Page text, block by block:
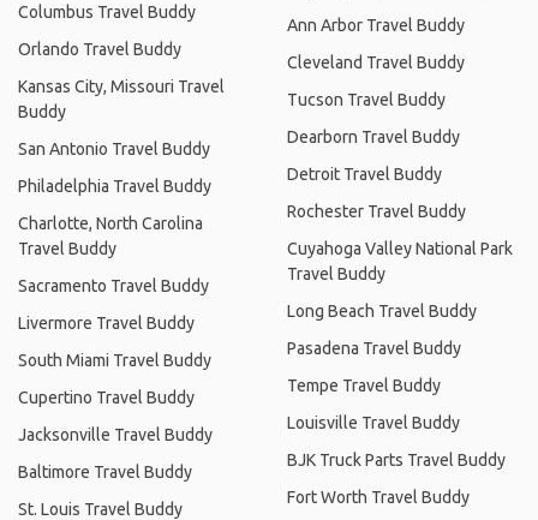
Columbus Travel Buddy
Orlando Travel Buddy
Kansas City, Missouri Travel
Buddy
San Antonio Travel Buddy
Philadelphia Travel Buddy
Charlotte, North Carolina
Travel Buddy
Sacramento Travel Buddy
Livermore Travel Buddy
South Miami Travel Buddy
Cupertino Travel Buddy
Jacksonville Travel Buddy
Baltimore Travel Buddy
St. Louis Travel Buddy
Ann Arbor Travel Buddy
Cleveland Travel Buddy
Tucson Travel Buddy
Dearborn Travel Buddy
Detroit Travel Buddy
Rochester Travel Buddy
Cuyahoga Valley National Park
Travel Buddy
Long Beach Travel Buddy
Pasadena Travel Buddy
Tempe Travel Buddy
Louisville Travel Buddy
BJK Truck Parts Travel Buddy
Fort Worth Travel Buddy